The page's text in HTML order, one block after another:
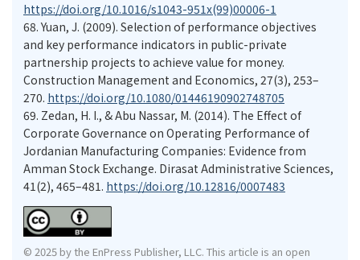
https://doi.org/10.1016/s1043-951x(99)00006-1
68. Yuan, J. (2009). Selection of performance objectives
and key performance indicators in public-private
partnership projects to achieve value for money.
Construction Management and Economics, 27(3), 253–
270. https://doi.org/10.1080/01446190902748705
69. Zedan, H. I., & Abu Nassar, M. (2014). The Effect of
Corporate Governance on Operating Performance of
Jordanian Manufacturing Companies: Evidence from
Amman Stock Exchange. Dirasat Administrative Sciences,
41(2), 465–481. https://doi.org/10.12816/0007483
© 2025 by the EnPress Publisher, LLC. This article is an open